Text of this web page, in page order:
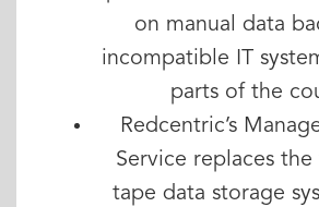
on manual data
incompatible IT
parts of the
Redcentric’s
Service replaces
tape data storage